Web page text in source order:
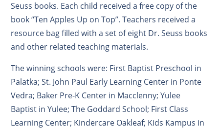
Seuss books. Each child received a free copy of the
book “Ten Apples Up on Top”. Teachers received a
resource bag filled with a set of eight Dr. Seuss books
and other related teaching materials.
The winning schools were: First Baptist Preschool in
Palatka; St. John Paul Early Learning Center in Ponte
Vedra; Baker Pre-K Center in Macclenny; Yulee
Baptist in Yulee; The Goddard School; First Class
Learning Center; Kindercare Oakleaf; Kids Kampus in